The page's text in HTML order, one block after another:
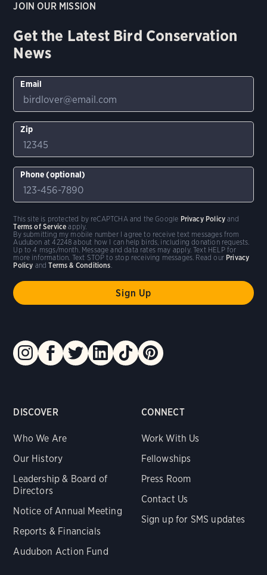
DISCOVER
Who We Are
Our History
Leadership & Board of
Directors
Notice of Annual Meeting
Reports & Financials
Audubon Action Fund
CONNECT
Work With Us
Fellowships
Press Room
Contact Us
Sign up for SMS updates
JOIN OUR MISSION
Get the Latest Bird Conservation
News
Email
Zip
Phone (optional)
By submitting my mobile number I agree to receive text messages from
Audubon at 42248 about how I can help birds, including donation requests.
Up to 4 msgs/month. Message and data rates may apply. Text HELP for
more information. Text STOP to stop receiving messages. Read our Privacy
Policy andTerms & Conditions.
This site is protected by reCAPTCHA and the Google Privacy Policy and
Terms of Service apply.